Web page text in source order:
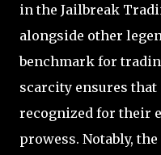
in the Jailbreak
alongside other
benchmark for
scarcity ensures
recognized for their
prowess. Notably,